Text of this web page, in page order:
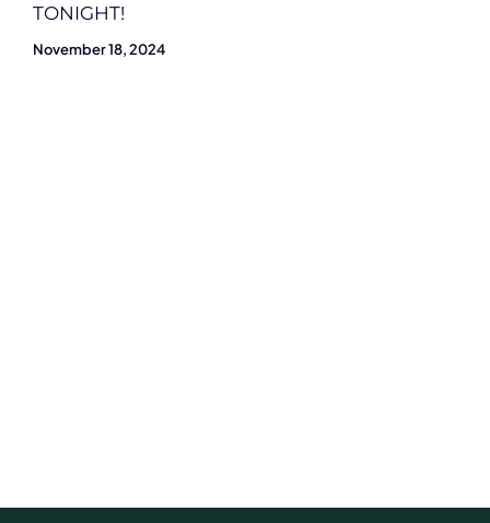
TONIGHT!
November 18, 2024